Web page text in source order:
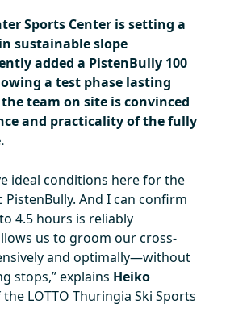
Sports Center is setting a
sustainable slope
added a PistenBully 100
a test phase lasting
team on site is convinced
and practicality of the fully
ideal conditions here for the
PistenBully. And I can confirm
4.5 hours is reliably
us to groom our cross-
and optimally—without
stops,” explains Heiko
LOTTO Thuringia Ski Sports